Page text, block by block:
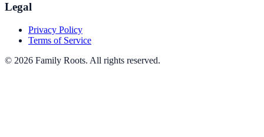
Legal
Privacy Policy
Terms of Service
© 2026 Family Roots. All rights reserved.